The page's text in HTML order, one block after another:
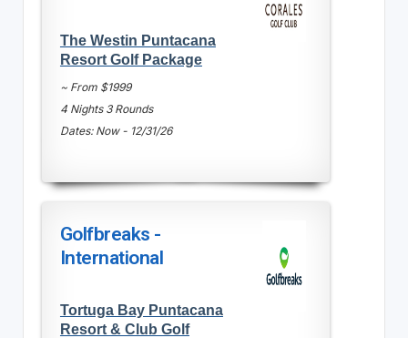
The Westin Puntacana
Resort Golf Package
~ From $1999
4 Nights 3 Rounds
Dates: Now - 12/31/26
Golfbreaks -
International
Tortuga Bay Puntacana
Resort & Club Golf